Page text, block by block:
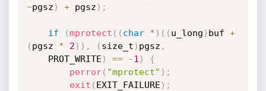
~pgsz ) + pgsz ) ;
if (mprotect ( ( char * ) ( ( u_long ) buf +
( pgsz * 2 ) ) , ( size_t ) pgsz ,
    PROT_WRITE
) == -1 )
{
perror( "mprotect" ) ;
exit ( EXIT_FAILURE ) ;